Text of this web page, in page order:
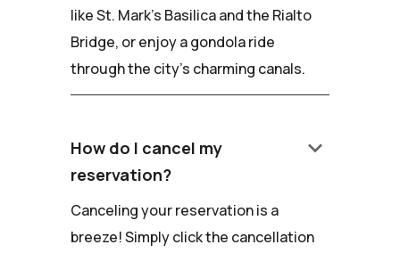
like St. Mark's Basilica and the Rialto
Bridge, or enjoy a gondola ride
through the city's charming canals.
How do I cancel my
reservation?
keyboard_arrow_down
Canceling your reservation is a
breeze! Simply click the cancellation